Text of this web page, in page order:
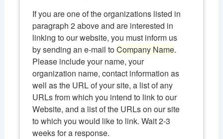
If you are one of the organizations listed in
paragraph 2 above and are interested in
linking to our website, you must inform us
by sending an e-mail toCompany Name.
Please include your name, your
organization name, contact information as
well as the URL of your site, a list of any
URLs from which you intend to link to our
Website, and a list of the URLs on our site
to which you would like to link. Wait 2-3
weeks for a response.